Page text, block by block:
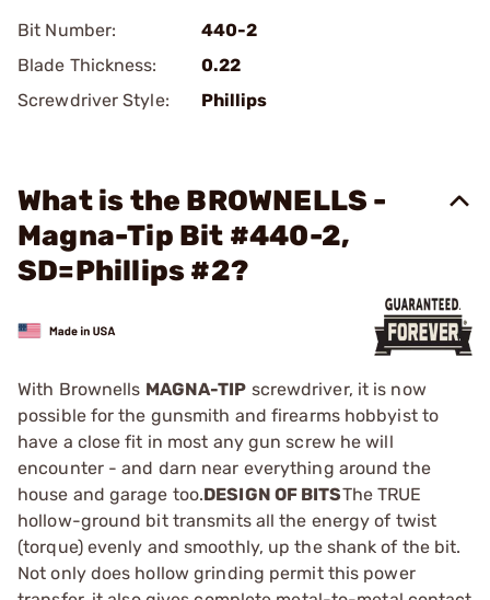
Bit Number:
440-2
Blade Thickness:
0.22
Screwdriver Style:
Phillips
What is the BROWNELLS -
Magna-Tip Bit #440-2,
SD=Phillips #2?
With Brownells MAGNA-TIP screwdriver, it is now
possible for the gunsmith and firearms hobbyist to
have a close fit in most any gun screw he will
encounter - and darn near everything around the
house and garage too.DESIGN OF BITSThe TRUE
hollow-ground bit transmits all the energy of twist
(torque) evenly and smoothly, up the shank of the bit.
Not only does hollow grinding permit this power